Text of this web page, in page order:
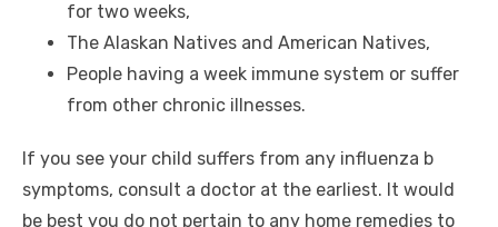
for two weeks,
The Alaskan Natives and American Natives,
People having a week immune system or suffer
from other chronic illnesses.
If you see your child suffers from any influenza b
symptoms, consult a doctor at the earliest. It would
be best you do not pertain to any home remedies to